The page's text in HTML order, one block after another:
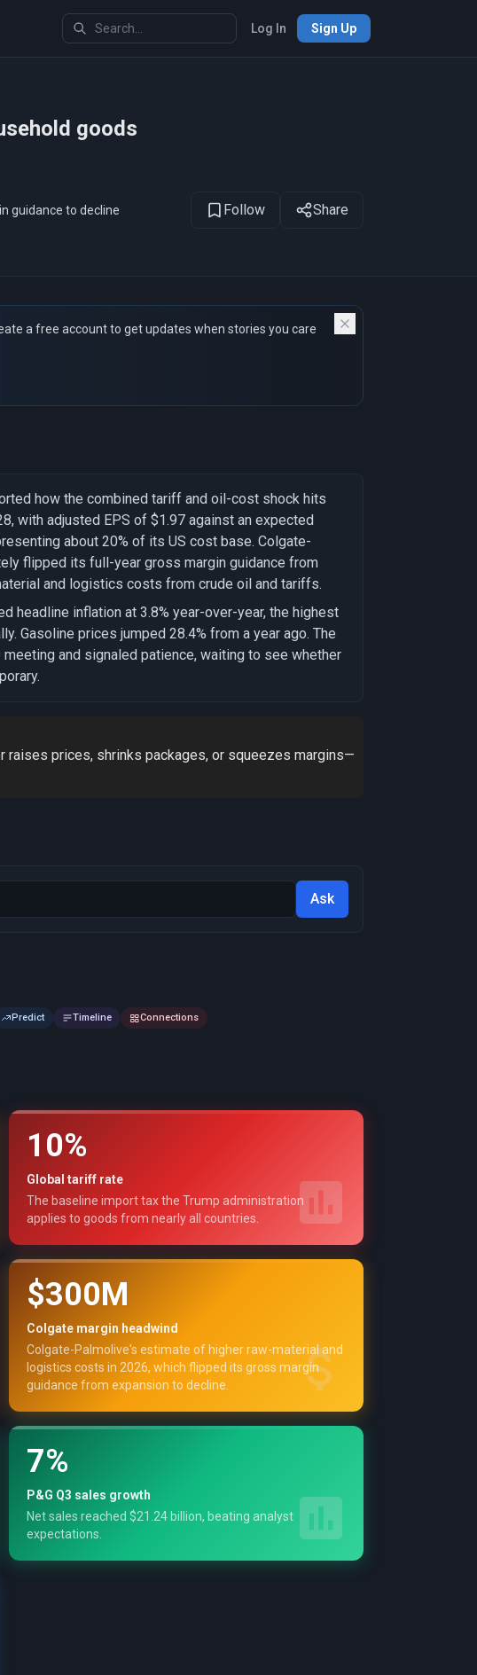
Log In Sign Up
goods
guidance to decline Follow Share
a free account to get updates when stories you care
how the combined tariff and oil-cost shock hits
with adjusted EPS of $1.97 against an expected
about 20% of its US cost base. Colgate-
flipped its full-year gross margin guidance from
and logistics costs from crude oil and tariffs.
headline inflation at 3.8% year-over-year, the highest
Gasoline prices jumped 28.4% from a year ago. The
and signaled patience, waiting to see whether
raises prices, shrinks packages, or squeezes margins—
Ask
Predict Timeline Connections
10%
Global tariff rate
The baseline import tax the Trump administration
applies to goods from nearly all countries.
$300M
Colgate margin headwind
Colgate-Palmolive's estimate of higher raw-material and
logistics costs in 2026, which flipped its gross margin
guidance from expansion to decline.
7%
P&G Q3 sales growth
Net sales reached $21.24 billion, beating analyst
expectations.